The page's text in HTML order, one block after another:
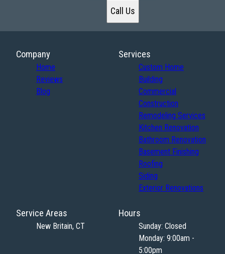
Call Us
Company
Home
Reviews
Blog
Services
Custom Home
Building
Commercial
Construction
Remodeling Services
Kitchen Renovation
Bathroom Renovation
Basement Finishing
Roofing
Siding
Exterior Renovations
Service Areas
New Britain, CT
Hours
Sunday: Closed
Monday: 9:00am -
5:00pm